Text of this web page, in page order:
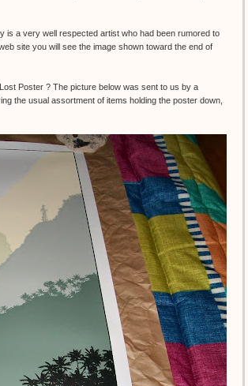
is a very well respected artist who had been rumored to
site you will see the image shown toward the end of
Poster ? The picture below was sent to us by a
the usual assortment of items holding the poster down,